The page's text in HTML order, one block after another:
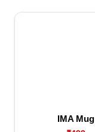
IMA Mug